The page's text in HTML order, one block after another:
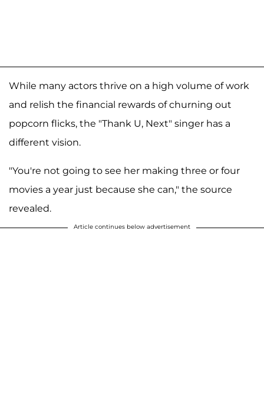
While many actors thrive on a high volume of work
and relish the financial rewards of churning out
popcorn flicks, the "Thank U, Next" singer has a
different vision.
"You're not going to see her making three or four
movies a year just because she can," the source
revealed.
Article continues below advertisement